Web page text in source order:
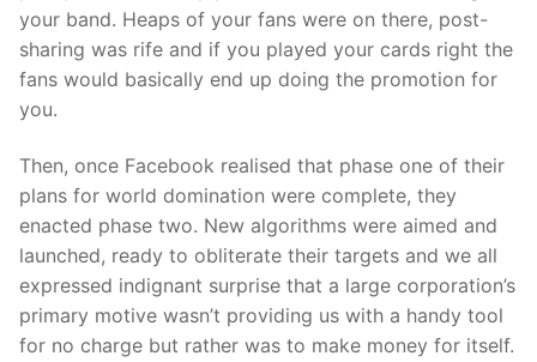
your band. Heaps of your fans were on there, post-
sharing was rife and if you played your cards right the
fans would basically end up doing the promotion for
you.
Then, once Facebook realised that phase one of their
plans for world domination were complete, they
enacted phase two. New algorithms were aimed and
launched, ready to obliterate their targets and we all
expressed indignant surprise that a large corporation’s
primary motive wasn’t providing us with a handy tool
for no charge but rather was to make money for itself.